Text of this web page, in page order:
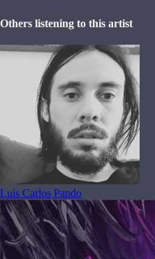
Others listening to this artist
Luis Carlos Pando